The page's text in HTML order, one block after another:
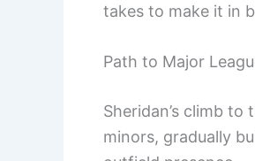
takes to make it in
Path to Major
Sheridan’s climb
minors, gradually